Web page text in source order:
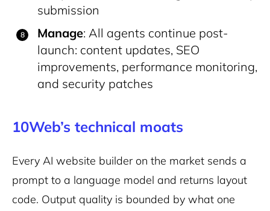
submission
Manage: All agents continue post-
launch: content updates, SEO
improvements, performance monitoring,
and security patches
10Web’s technical moats
Every AI website builder on the market sends a
prompt to a language model and returns layout
code. Output quality is bounded by what one